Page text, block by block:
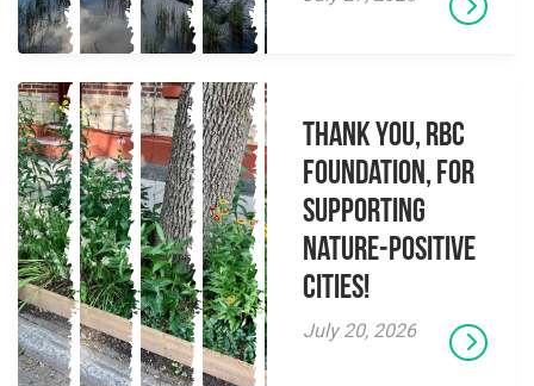
Thank you, RBC
Foundation, for
supporting
Nature-Positive
Cities!
July 20, 2026